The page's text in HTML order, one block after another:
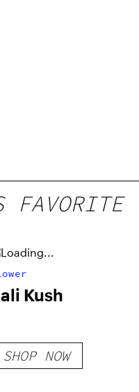
FAVORITE
Kush
SHOP NOW